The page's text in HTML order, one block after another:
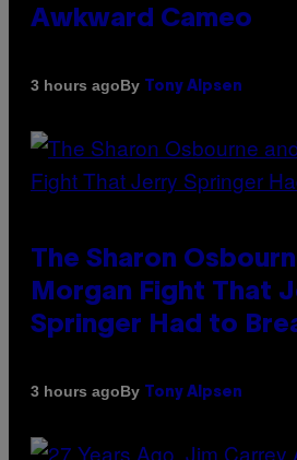
Awkward Cameo
3 hours agoBy Tony Alpsen
The Sharon
Morgan Fight That
Springer Had to
3 hours agoBy Tony Alpsen